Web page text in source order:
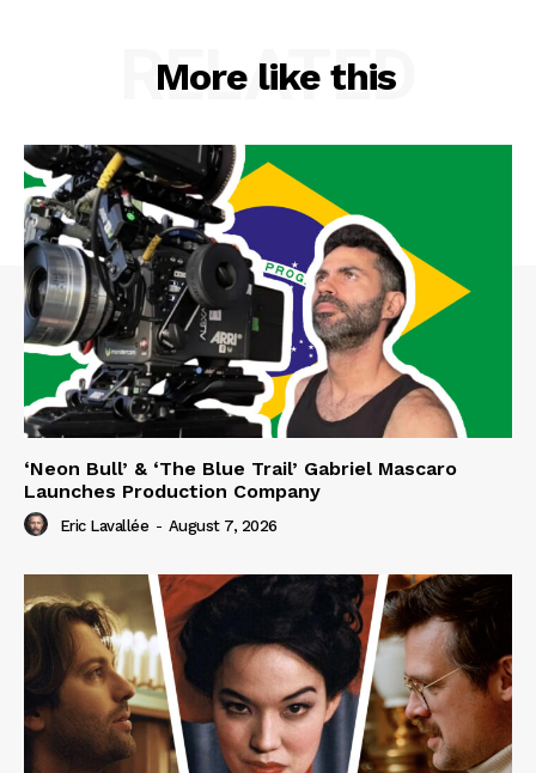
More like this
RELATED
‘Neon Bull’ & ‘The Blue Trail’ Gabriel Mascaro
Launches Production Company
Eric Lavallée - August 7, 2026